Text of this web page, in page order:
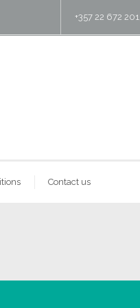
+357 22 672
Contact us